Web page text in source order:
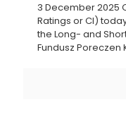
3 December 2025
Ratings or CI)
the Long- and
Fundusz Poreczen